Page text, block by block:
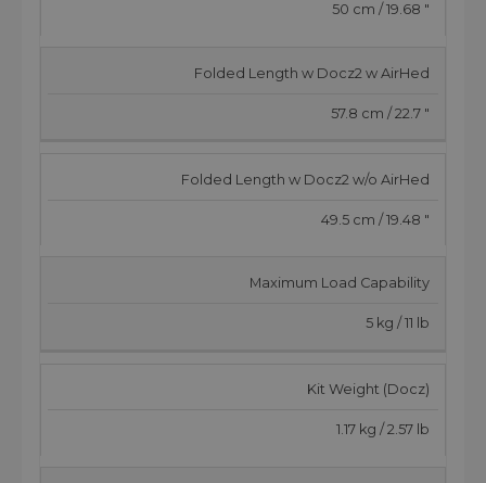
50 cm / 19.68 "
Folded Length w Docz2 w AirHed
57.8 cm / 22.7 "
Folded Length w Docz2 w/o AirHed
49.5 cm / 19.48 "
Maximum Load Capability
5 kg / 11 lb
Kit Weight (Docz)
1.17 kg / 2.57 lb